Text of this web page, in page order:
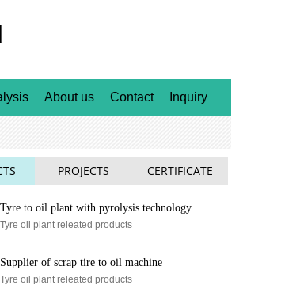
About us Contact Inquiry
PROJECTS CERTIFICATE
Tyre to oil plant with pyrolysis technology
Tyre oil plant releated products
Supplier of scrap tire to oil machine
Tyre oil plant releated products